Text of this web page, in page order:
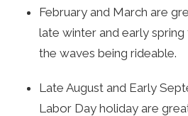
February and March are
late winter and early
the waves being rideable.
Late August and Early
Labor Day holiday are